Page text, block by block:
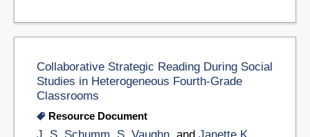
Collaborative Strategic Reading During Social
Studies in Heterogeneous Fourth-Grade
Classrooms
Resource Document